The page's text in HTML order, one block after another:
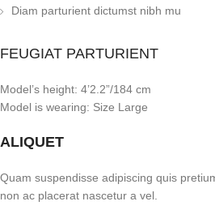
Diam parturient dictumst nibh mu
FEUGIAT PARTURIENT
Model’s height: 4’2.2”/184 cm
Model is wearing: Size Large
ALIQUET
Quam suspendisse adipiscing quis
non ac placerat nascetur a vel.